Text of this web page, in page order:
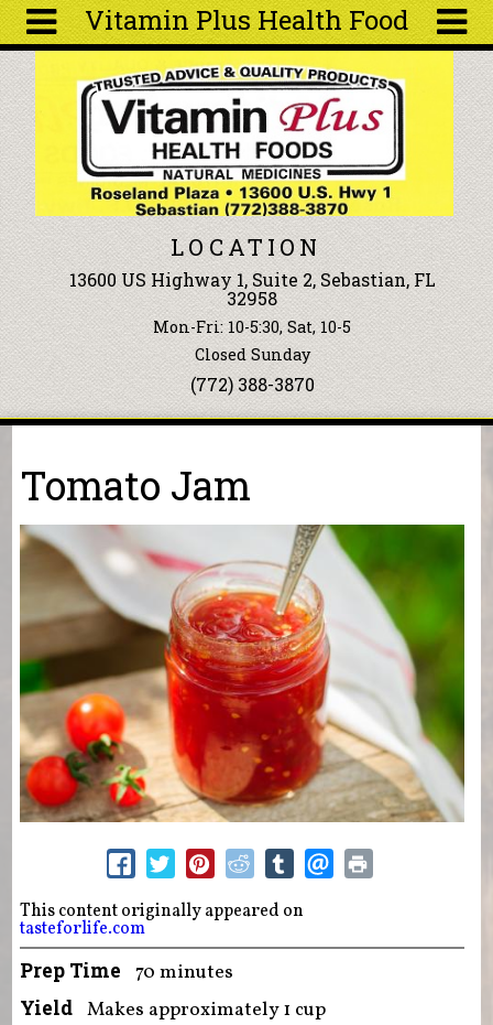
Vitamin Plus Health Food
About
Articles
Recipes
Wellness
Tools
Events &
Classes
Ingredients
Search
form
Search
Skip to main content
LOCATION
13600 US Highway 1, Suite 2, Sebastian, FL
32958
Mon-Fri: 10-5:30, Sat, 10-5
Closed Sunday
(772) 388-3870
You are here
Tomato Jam
This content originally appeared on
tasteforlife.com
Prep Time 70 minutes
Yield Makes approximately 1 cup